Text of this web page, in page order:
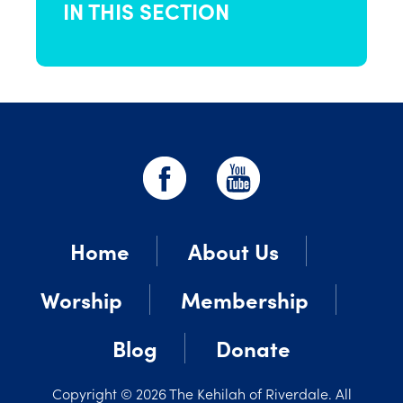
IN THIS SECTION
Home
About Us
Worship
Membership
Blog
Donate
Copyright © 2026 The Kehilah of Riverdale. All